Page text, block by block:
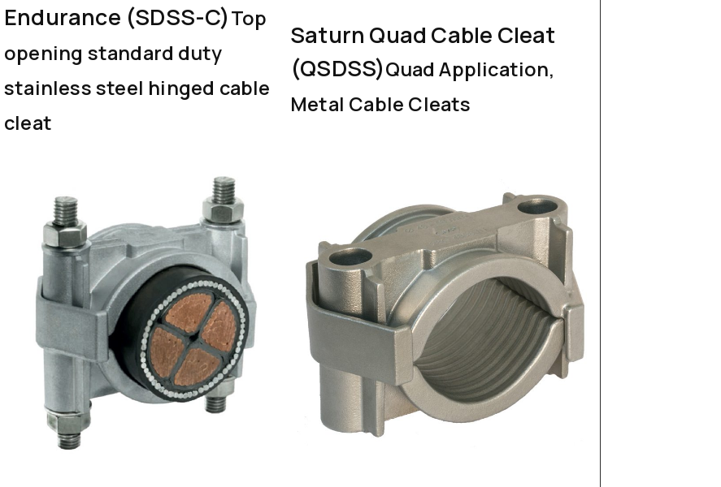
Endurance (SDSS-C)Top
opening standard duty
stainless steel hinged cable
cleat
Saturn Quad Cable Cleat
(QSDSS)Quad Application,
Metal Cable Cleats